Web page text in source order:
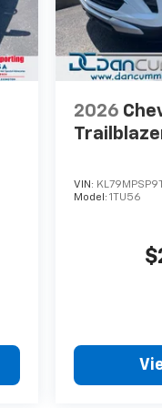
2026
VIN:
Model: 1TU56